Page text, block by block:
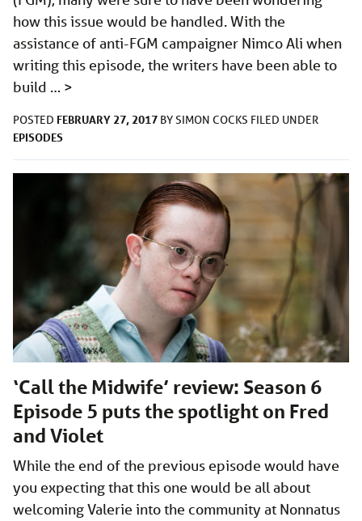
how this issue would be handled. With the
assistance of anti-FGM campaigner Nimco Ali when
writing this episode, the writers have been able to
build … >
POSTED FEBRUARY 27, 2017 BYSIMON COCKS FILED UNDER
EPISODES
‘Call the Midwife’ review: Season 6
Episode 5 puts the spotlight on Fred
and Violet
While the end of the previous episode would have
you expecting that this one would be all about
welcoming Valerie into the community at Nonnatus